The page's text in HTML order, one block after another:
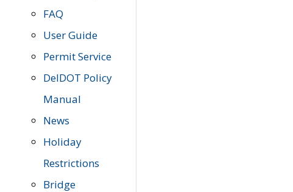
FAQ
User Guide
Permit Service
DelDOT Policy
Manual
News
Holiday
Restrictions
Bridge